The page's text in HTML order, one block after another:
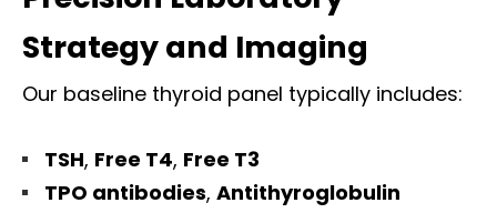
Strategy and Imaging
Our baseline thyroid panel typically includes:
TSH, Free T4, Free T3
TPO antibodies, Antithyroglobulin